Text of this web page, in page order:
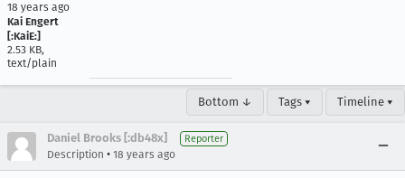
18 years ago
Kai Engert
[:KaiE:]
2.53 KB,
text/plain
Bottom ↓ Tags ▾ Timeline ▾
Daniel Brooks [:db48x] Reporter
Description • 18 years ago